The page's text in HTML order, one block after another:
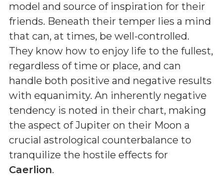
model and source of inspiration for their
friends. Beneath their temper lies a mind
that can, at times, be well-controlled.
They know how to enjoy life to the fullest,
regardless of time or place, and can
handle both positive and negative results
with equanimity. An inherently negative
tendency is noted in their chart, making
the aspect of Jupiter on their Moon a
crucial astrological counterbalance to
tranquilize the hostile effects for
Caerlion.